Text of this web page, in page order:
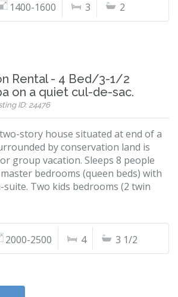
1400-1600 3 2
Rental - 4 Bed/3-1/2
on a quiet cul-de-sac.
ID: 24476
story house situated at end of a
by conservation land is
group vacation. Sleeps 8 people
bedrooms (queen beds) with
Two kids bedrooms (2 twin
2000-2500 4 3 1/2